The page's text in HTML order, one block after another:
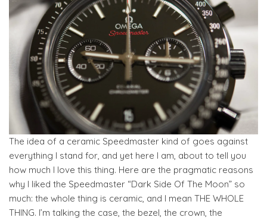
The idea of a ceramic Speedmaster kind of goes against
everything I stand for, and yet here I am, about to tell you
how much I love this thing. Here are the pragmatic reasons
why I liked the Speedmaster “Dark Side Of The Moon” so
much: the whole thing is ceramic, and I mean THE WHOLE
THING. I’m talking the case, the bezel, the crown, the